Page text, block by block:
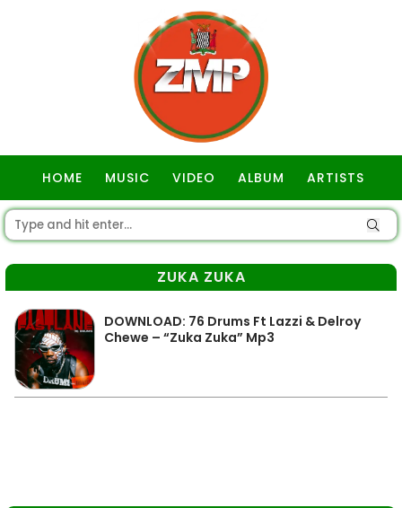
HOME MUSIC VIDEO ALBUM ARTISTS
ZUKA ZUKA
DOWNLOAD: 76 Drums Ft Lazzi & Delroy
Chewe – “Zuka Zuka” Mp3